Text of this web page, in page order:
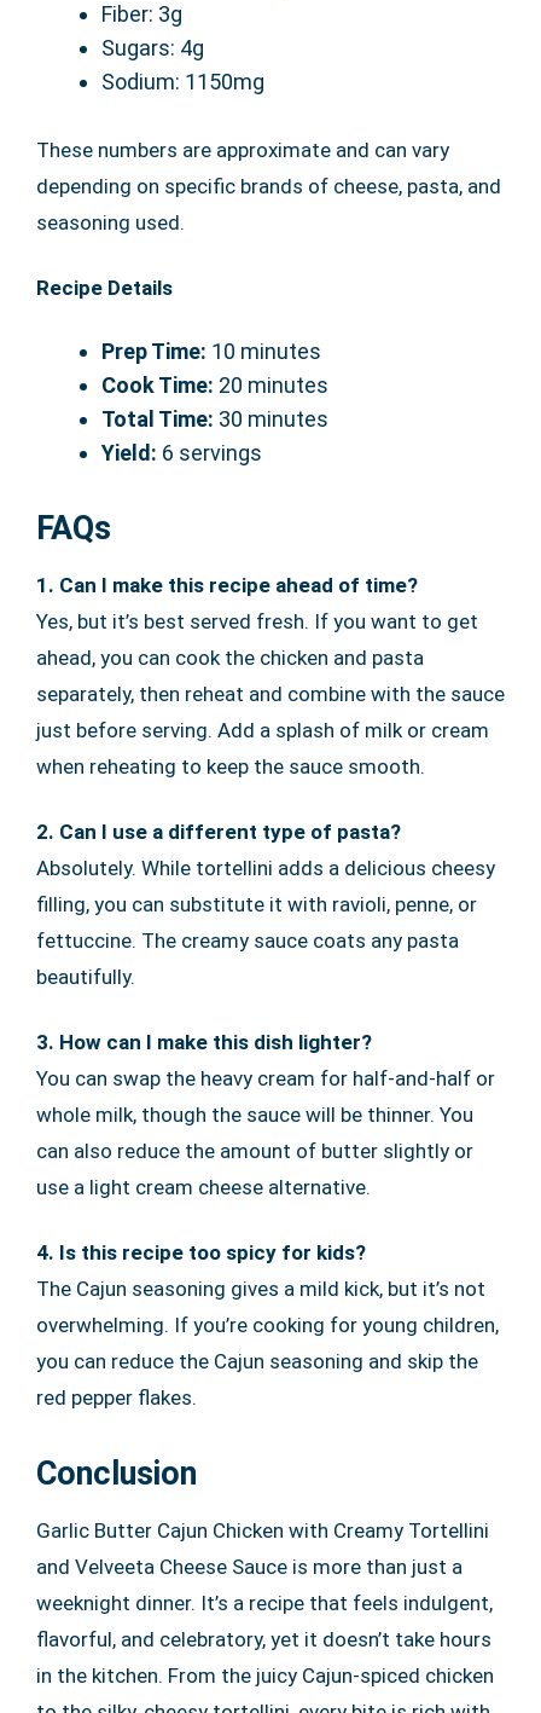
Fiber: 3g
Sugars: 4g
Sodium: 1150mg
These numbers are approximate and can vary
depending on specific brands of cheese, pasta, and
seasoning used.
Recipe Details
Prep Time: 10 minutes
Cook Time: 20 minutes
Total Time: 30 minutes
Yield: 6 servings
FAQs
1. Can I make this recipe ahead of time?
Yes, but it’s best served fresh. If you want to get
ahead, you can cook the chicken and pasta
separately, then reheat and combine with the sauce
just before serving. Add a splash of milk or cream
when reheating to keep the sauce smooth.
2. Can I use a different type of pasta?
Absolutely. While tortellini adds a delicious cheesy
filling, you can substitute it with ravioli, penne, or
fettuccine. The creamy sauce coats any pasta
beautifully.
3. How can I make this dish lighter?
You can swap the heavy cream for half-and-half or
whole milk, though the sauce will be thinner. You
can also reduce the amount of butter slightly or
use a light cream cheese alternative.
4. Is this recipe too spicy for kids?
The Cajun seasoning gives a mild kick, but it’s not
overwhelming. If you’re cooking for young children,
you can reduce the Cajun seasoning and skip the
red pepper flakes.
Conclusion
Garlic Butter Cajun Chicken with Creamy Tortellini
and Velveeta Cheese Sauce is more than just a
weeknight dinner. It’s a recipe that feels indulgent,
flavorful, and celebratory, yet it doesn’t take hours
in the kitchen. From the juicy Cajun-spiced chicken